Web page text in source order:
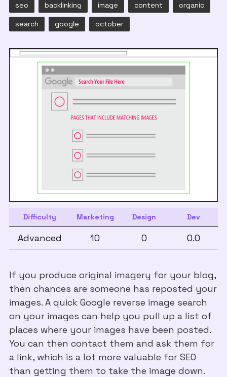
Difficulty Marketing Design Dev
Advanced 10 0 0.0
If you produce original imagery for your blog,
then chances are someone has reposted your
images. A quick Google reverse image search
on your images can help you pull up a list of
places where your images have been posted.
You can then contact them and ask them for
a link, which is a lot more valuable for SEO
than getting them to take the image down.
seo backlinking image content organic
search google october